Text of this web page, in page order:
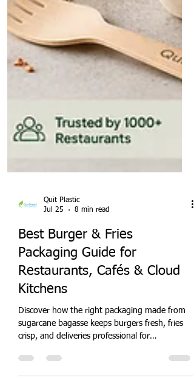
Quit Plastic
Jul 25
8 min read
Best Burger & Fries
Packaging Guide for
Restaurants, Cafés & Cloud
Kitchens
sugarcane bagasse keeps burgers fresh, fries
crisp, and deliveries professional for